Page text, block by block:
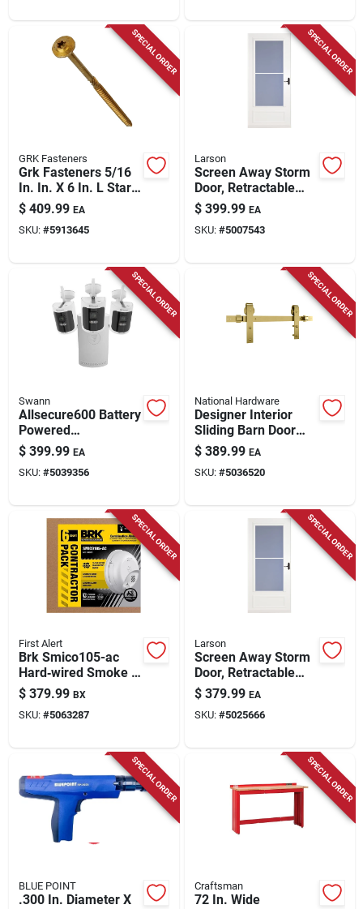
SPECIAL ORDER
GRK Fasteners
Grk Fasteners 5/16
In. In. X 6 In. L Star
Hex Head W-cut
Structural Screws
$ 409.99 EA
SKU: #5913645
SPECIAL ORDER
Larson
Screen Away Storm
Door, Retractable
Screen, White
Aluminum & Bronze
Handles, Solid Wood
$ 399.99 EA
SKU: #5007543
SPECIAL ORDER
Swann
Allsecure600 Battery
Powered
Indoor/outdoor
Smart Nvr Security
Camera System
$ 399.99 EA
SKU: #5039356
SPECIAL ORDER
National Hardware
Designer Interior
Sliding Barn Door
Kit, Soft Close,
Brushed Gold, 76 In.
$ 389.99 EA
SKU: #5036520
SPECIAL ORDER
First Alert
Brk Smico105-ac
Hard‑wired Smoke &
Carbon Monoxide
Detector With
Battery Backup –
$ 379.99 BX
SKU: #5063287
SPECIAL ORDER
Larson
Screen Away Storm
Door, Retractable
Screen, White
Aluminum & Bronze
Handles, Solid Wood
$ 379.99 EA
SKU: #5025666
SPECIAL ORDER
BLUE POINT
.300 In. Diameter X
SPECIAL ORDER
Craftsman
72 In. Wide